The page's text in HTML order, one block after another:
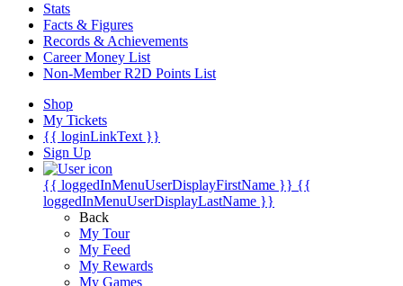
Stats
Facts & Figures
Records & Achievements
Career Money List
Non-Member R2D Points List
Shop
My Tickets
{{ loginLinkText }}
Sign Up
{{ loggedInMenuUserDisplayFirstName }} {{
loggedInMenuUserDisplayLastName }}
Back
My Tour
My Feed
My Rewards
My Games